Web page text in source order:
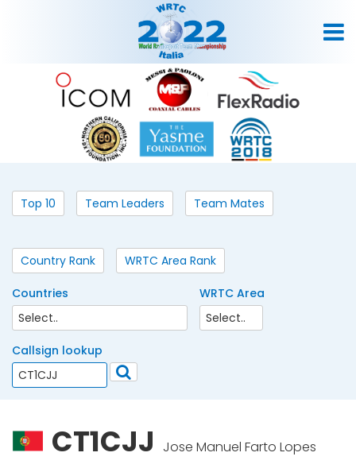
Top 10 Team Leaders Team Mates
Country Rank WRTC Area Rank
Countries WRTC Area
Callsign lookup
CT1CJJ Jose Manuel Farto Lopes